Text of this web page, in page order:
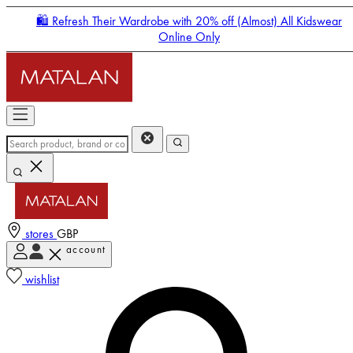
🛍️ Refresh Their Wardrobe with 20% off (Almost) All Kidswear
Online Only
stores GBP
account
wishlist